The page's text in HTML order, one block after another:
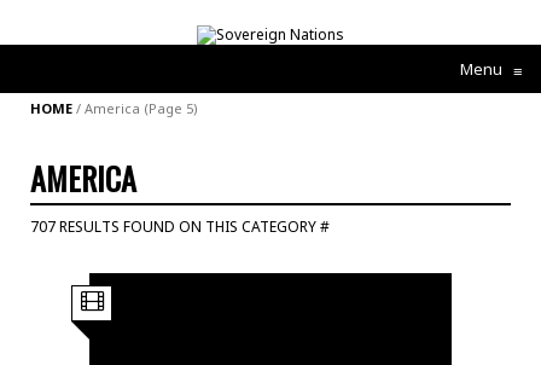
Menu ≡
HOME / America (Page 5)
AMERICA
707 RESULTS FOUND ON THIS CATEGORY #